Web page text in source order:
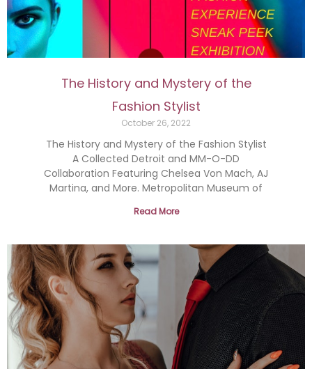
The History and Mystery of the
Fashion Stylist
October 26, 2022
The History and Mystery of the Fashion Stylist
A Collected Detroit and MM-O-DD
Collaboration Featuring Chelsea Von Mach, AJ
Martina, and More. Metropolitan Museum of
Read More